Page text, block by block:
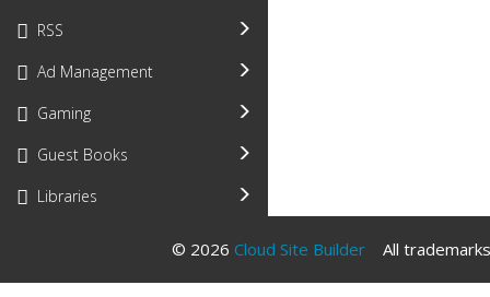
RSS
Ad Management
Gaming
Guest Books
Libraries
© 2026 Cloud Site Builder All